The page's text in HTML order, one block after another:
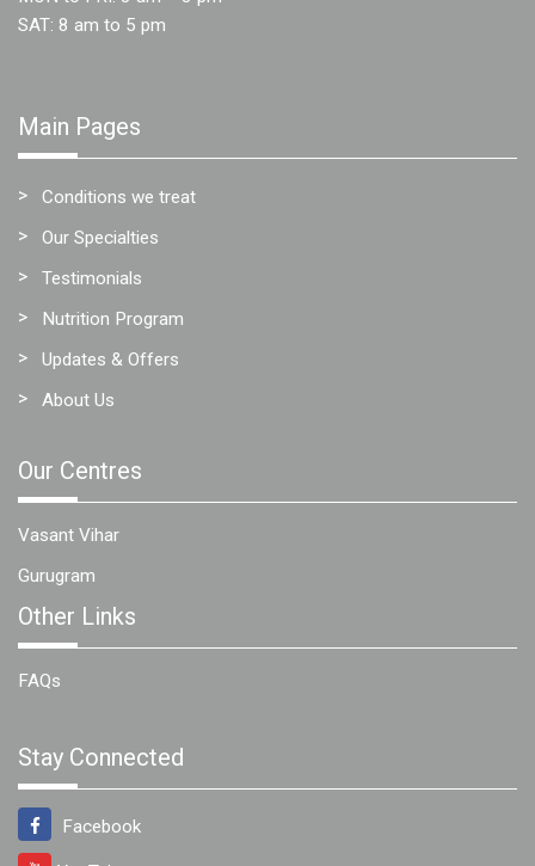
SAT: 8 am to 5 pm
Main Pages
Conditions we treat
Our Specialties
Testimonials
Nutrition Program
Updates & Offers
About Us
Our Centres
Vasant Vihar
Gurugram
Other Links
FAQs
Stay Connected
Facebook